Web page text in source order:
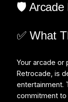
🛡️ Arcade
✅ What
Your arcade or
Retrocade, is
entertainment.
commitment to